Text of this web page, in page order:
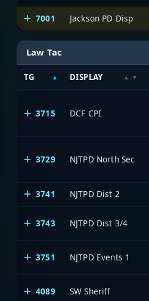
7001
Jackson PD Disp
Law Tac
TG DISPLAY
3715 DCF CPI
3729 NJTPD North Sec
3741
NJTPD Dist 2
3743 NJTPD Dist 3/4
3751 NJTPD Events 1
4089 SW Sheriff